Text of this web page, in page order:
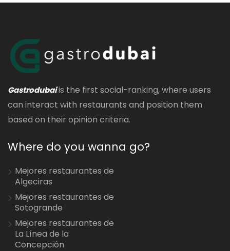
Gastrodubaiis the first social-ranking, where users
can interact with restaurants and position them
based on their opinion criteria.
Where do you wanna go?
Mejores restaurantes de
Algeciras
Mejores restaurantes de
Sotogrande
Mejores restaurantes de
La Línea de la
Concepción